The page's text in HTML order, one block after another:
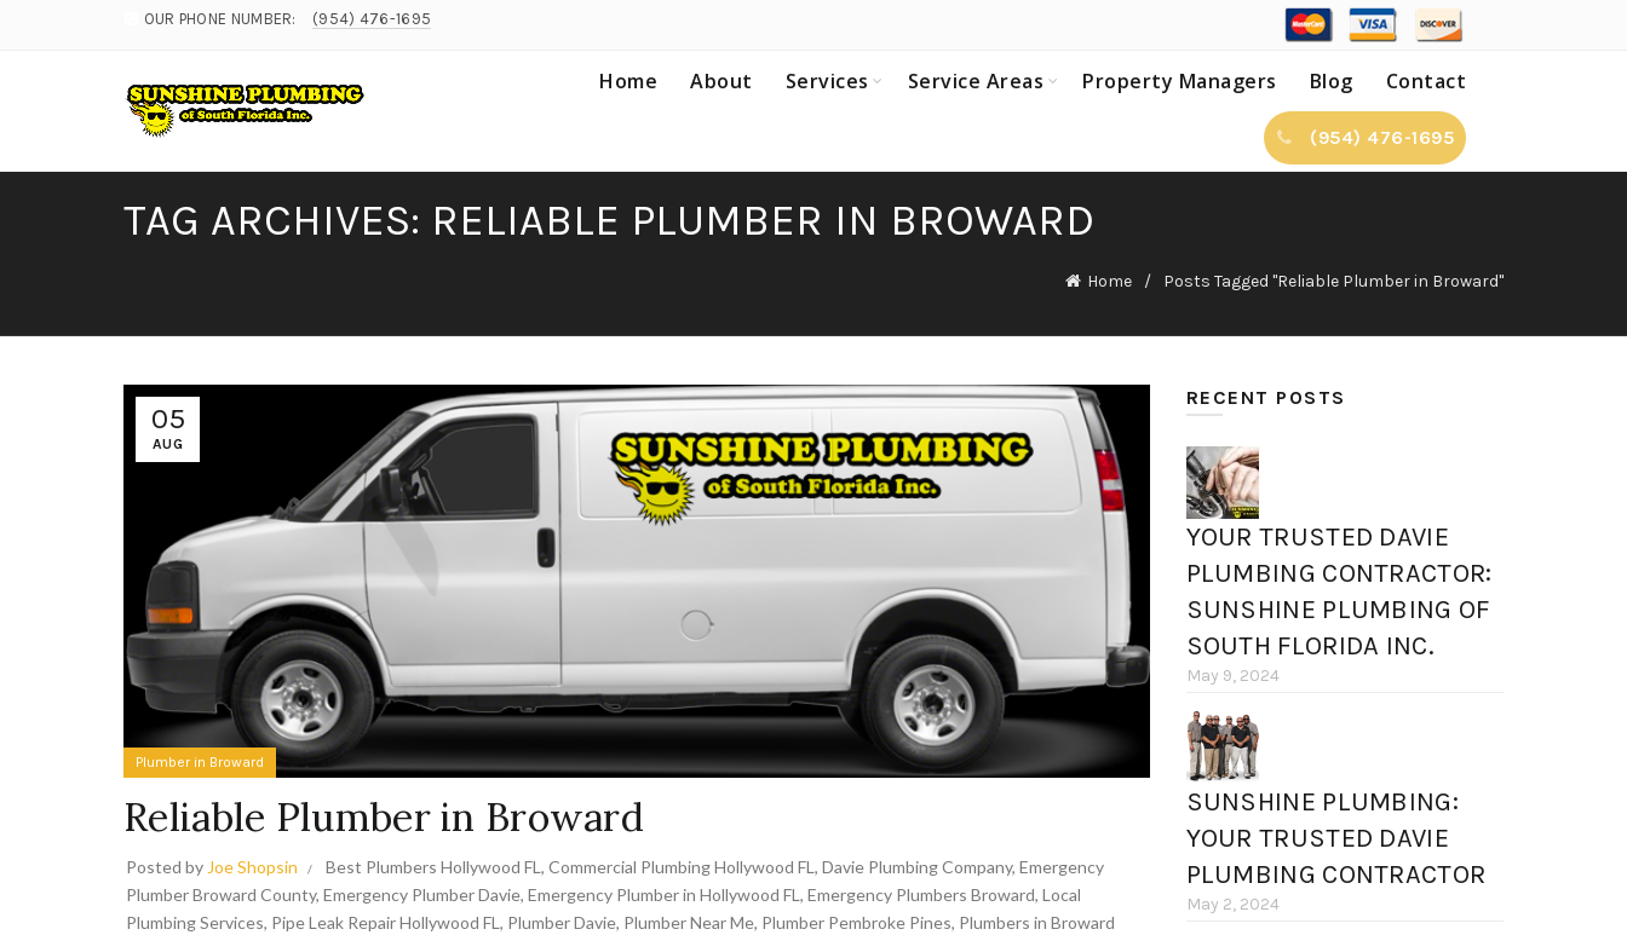
OUR PHONE NUMBER: (954) 476-1695
Home About Services Service Areas Property Managers Blog Contact
(954) 476-1695
TAG ARCHIVES: RELIABLE PLUMBER IN BROWARD
Home Posts Tagged "Reliable Plumber in Broward"
05
AUG
Plumber in Broward
Reliable Plumber in Broward
Posted by Joe Shopsin Best Plumbers Hollywood FL , Commercial Plumbing Hollywood FL , Davie Plumbing Company, Emergency
Plumber Broward County, Emergency Plumber Davie, Emergency Plumber in Hollywood FL , Emergency Plumbers Broward, Local
Plumbing Services, Pipe Leak Repair Hollywood FL , Plumber Davie, Plumber Near Me, Plumber Pembroke Pines, Plumbers in Broward
RECENT POSTS
YOUR TRUSTED DAVIE
PLUMBING CONTRACTOR:
SUNSHINE PLUMBING OF
SOUTH FLORIDA INC.
May 9, 2024
SUNSHINE PLUMBING:
YOUR TRUSTED DAVIE
PLUMBING CONTRACTOR
May 2, 2024